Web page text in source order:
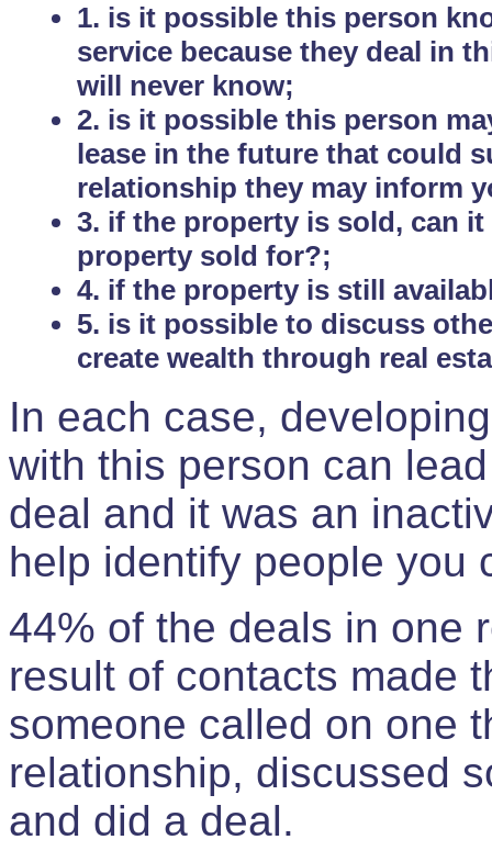
1. is it possible this person
service because they deal in
will never know;
2. is it possible this person
lease in the future that could
relationship they may inform
3. if the property is sold, can
property sold for?;
4. if the property is still
5. is it possible to discuss
create wealth through real
In each case,
with this person can
deal and it was an
help identify people you
44% of the deals in one
result of contacts made
someone called on one
relationship, discussed
and did a deal.